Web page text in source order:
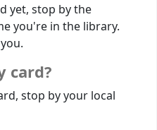
yet, stop by the
you're in the library.
card?
stop by your local